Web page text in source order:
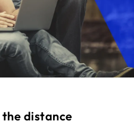
distance